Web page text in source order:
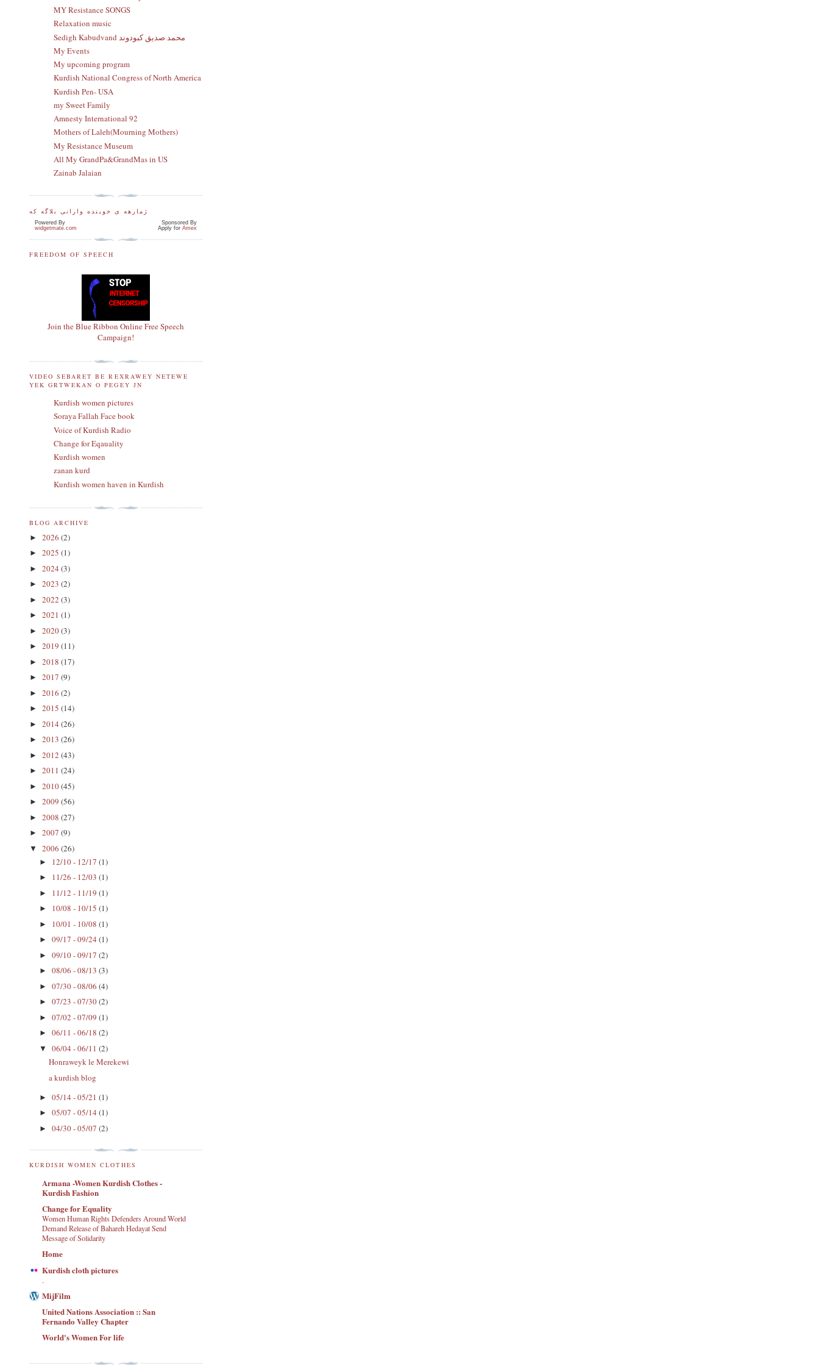
MY Resistance SONGS
Relaxation music
Sedigh Kabudvand محمد صدیق کبودوند
My Events
My upcoming program
Kurdish National Congress of North America
Kurdish Pen- USA
my Sweet Family
Amnesty International 92
Mothers of Laleh(Mourning Mothers)
My Resistance Museum
All My GrandPa&GrandMas in US
Zainab Jalaian
ژمارهه ی خوینده وارانی بلاگه که
Powered By
widgetmate.com
Sponsored By
Apply forAmex
FREEDOM OF SPEECH
Join the Blue Ribbon Online Free Speech
Campaign!
VIDEO SEBARET BE REXRAWEY NETEWE
YEK GRTWEKAN O PEGEY JN
Kurdish women pictures
Soraya Fallah Face book
Voice of Kurdish Radio
Change for Eqauality
Kurdish women
zanan kurd
Kurdish women haven in Kurdish
BLOG ARCHIVE
► 2026 (2)
► 2025 (1)
► 2024 (3)
► 2023 (2)
► 2022 (3)
► 2021 (1)
► 2020(3)
► 2019 (11)
► 2018 (17)
► 2017 (9)
► 2016 (2)
► 2015 (14)
► 2014 (26)
► 2013 (26)
► 2012 (43)
► 2011 (24)
► 2010(45)
► 2009 (56)
► 2008 (27)
► 2007 (9)
▼ 2006 (26)
► 12/10 - 12/17 (1)
► 11/26 - 12/03 (1)
► 11/12 - 11/19 (1)
► 10/08 - 10/15 (1)
► 10/01 - 10/08 (1)
► 09/17 - 09/24 (1)
► 09/10 - 09/17 (2)
► 08/06 - 08/13 (3)
► 07/30 - 08/06 (4)
► 07/23 - 07/30(2)
► 07/02 - 07/09 (1)
► 06/11 - 06/18 (2)
▼ 06/04 - 06/11 (2)
Honraweyk le Merekewi
a kurdish blog
► 05/14 - 05/21 (1)
► 05/07 - 05/14 (1)
► 04/30 - 05/07 (2)
KURDISH WOMEN CLOTHES
Armana -Women Kurdish Clothes -
Kurdish Fashion
Change for Equality
Women Human Rights Defenders Around World
Demand Release of Bahareh Hedayat Send
Message of Solidarity
Home
Kurdish cloth pictures
.
MijFilm
United Nations Association :: San
Fernando Valley Chapter
World's Women For life